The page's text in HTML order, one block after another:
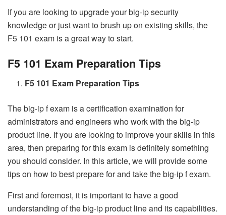
If you are looking to upgrade your big-ip security
knowledge or just want to brush up on existing skills, the
F5 101 exam is a great way to start.
F5 101 Exam Preparation Tips
F5 101 Exam Preparation Tips
The big-ip f exam is a certification examination for
administrators and engineers who work with the big-ip
product line. If you are looking to improve your skills in this
area, then preparing for this exam is definitely something
you should consider. In this article, we will provide some
tips on how to best prepare for and take the big-ip f exam.
First and foremost, it is important to have a good
understanding of the big-ip product line and its capabilities.